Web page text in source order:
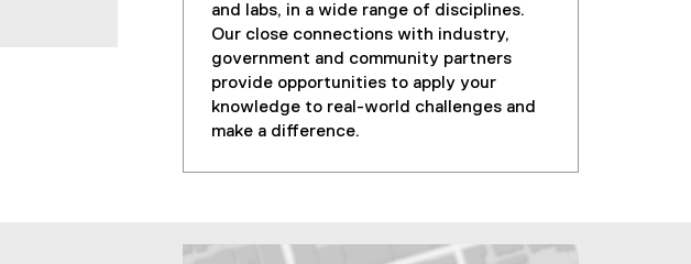
and labs, in a wide range of disciplines.
Our close connections with industry,
government and community partners
provide opportunities to apply your
knowledge to real-world challenges and
make a difference.